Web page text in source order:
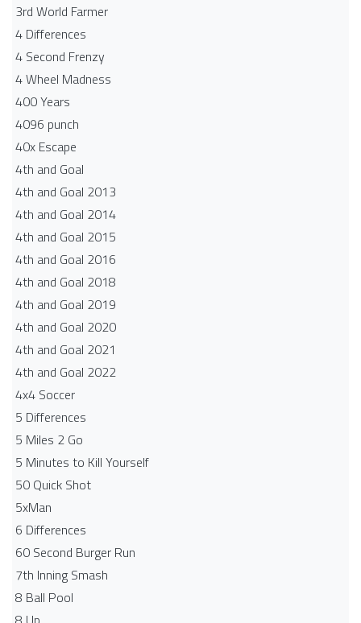
3rd World Farmer
4 Differences
4 Second Frenzy
4 Wheel Madness
400 Years
4096 punch
40x Escape
4th and Goal
4th and Goal 2013
4th and Goal 2014
4th and Goal 2015
4th and Goal 2016
4th and Goal 2018
4th and Goal 2019
4th and Goal 2020
4th and Goal 2021
4th and Goal 2022
4x4 Soccer
5 Differences
5 Miles 2 Go
5 Minutes to Kill Yourself
50 Quick Shot
5xMan
6 Differences
60 Second Burger Run
7th Inning Smash
8 Ball Pool